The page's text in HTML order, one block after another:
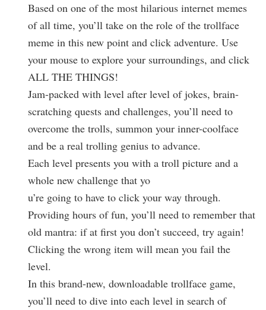
Based on one of the most hilarious internet memes
of all time, you’ll take on the role of the trollface
meme in this new point and click adventure. Use
your mouse to explore your surroundings, and click
ALL THE THINGS!
Jam-packed with level after level of jokes, brain-
scratching quests and challenges, you’ll need to
overcome the trolls, summon your inner-coolface
and be a real trolling genius to advance.
Each level presents you with a troll picture and a
whole new challenge that yo
u’re going to have to click your way through.
Providing hours of fun, you’ll need to remember that
old mantra: if at first you don’t succeed, try again!
Clicking the wrong item will mean you fail the
level.
In this brand-new, downloadable trollface game,
you’ll need to dive into each level in search of